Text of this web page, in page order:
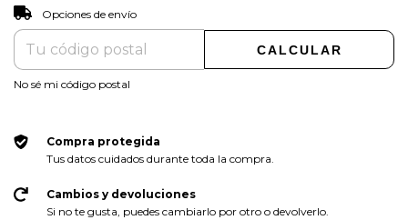
Entregas para el CP:
Opciones de envío
CALCULAR
No sé mi código postal
Compra protegida
Tus datos cuidados durante toda la compra.
Cambios y devoluciones
Si no te gusta, puedes cambiarlo por otro o devolverlo.